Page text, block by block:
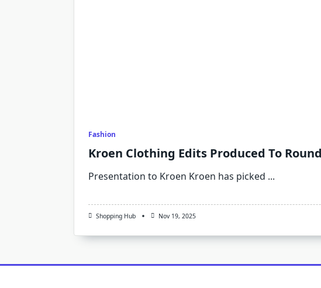
Fashion
Kroen Clothing Edits Produced To
Presentation to Kroen Kroen has picked ...
Shopping Hub Nov 19, 2025